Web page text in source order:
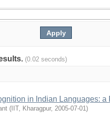
(0.02 seconds)
in Indian Languages: a
( IIT, Kharagpur, 2005-07-01)